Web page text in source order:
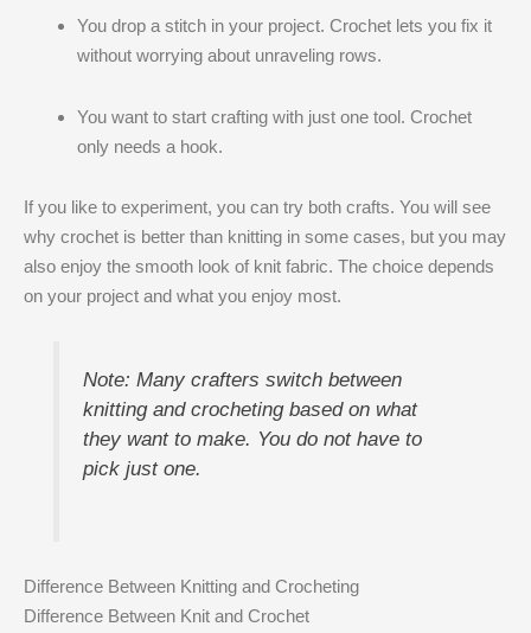
You drop a stitch in your project. Crochet lets you fix it
without worrying about unraveling rows.
You want to start crafting with just one tool. Crochet
only needs a hook.
If you like to experiment, you can try both crafts. You will see
why crochet is better than knitting​ in some cases, but you may
also enjoy the smooth look of knit fabric. The choice depends
on your project and what you enjoy most.
Note: Many crafters switch between
knitting and crocheting based on what
they want to make. You do not have to
pick just one.
Difference Between Knitting and Crocheting
Difference Between Knit and Crochet